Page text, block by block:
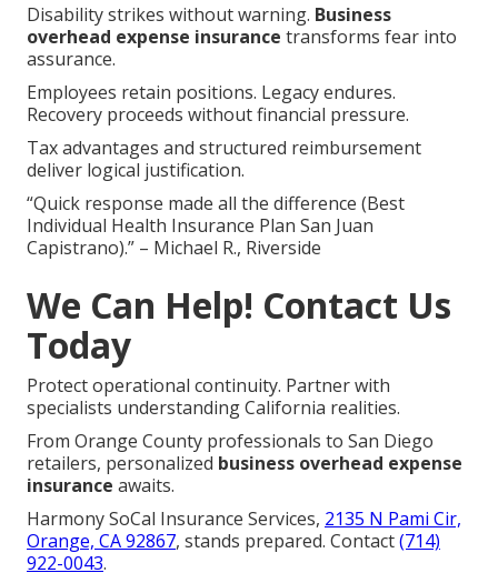
Disability strikes without warning. Business
overhead expense insurance transforms fear into
assurance.
Employees retain positions. Legacy endures.
Recovery proceeds without financial pressure.
Tax advantages and structured reimbursement
deliver logical justification.
“Quick response made all the difference (Best
Individual Health Insurance Plan San Juan
Capistrano).” – Michael R., Riverside
We Can Help! Contact Us
Today
Protect operational continuity. Partner with
specialists understanding California realities.
From Orange County professionals to San Diego
retailers, personalized business overhead expense
insurance awaits.
Harmony SoCal Insurance Services, 2135 N Pami Cir,
Orange, CA 92867, stands prepared. Contact(714)
922-0043.